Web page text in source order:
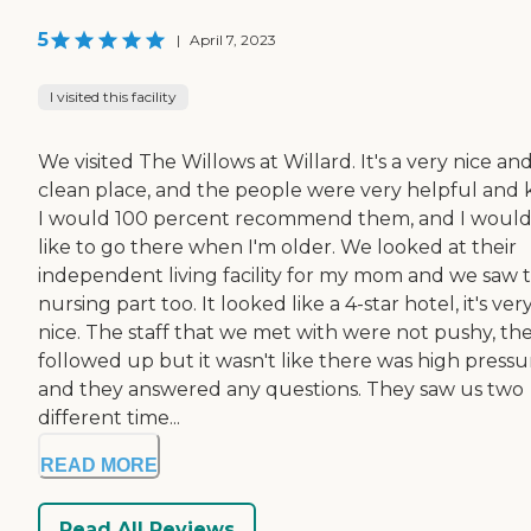
5 | April 7, 2023
I visited this facility
We visited The Willows at Willard. It's a very nice
clean place, and the people were very helpful and
I would 100 percent recommend them, and I would
like to go there when I'm older. We looked at their
independent living facility for my mom and we saw
nursing part too. It looked like a 4-star hotel, it's
nice. The staff that we met with were not pushy,
followed up but it wasn't like there was high
and they answered any questions. They saw us two
different time...
READ MORE